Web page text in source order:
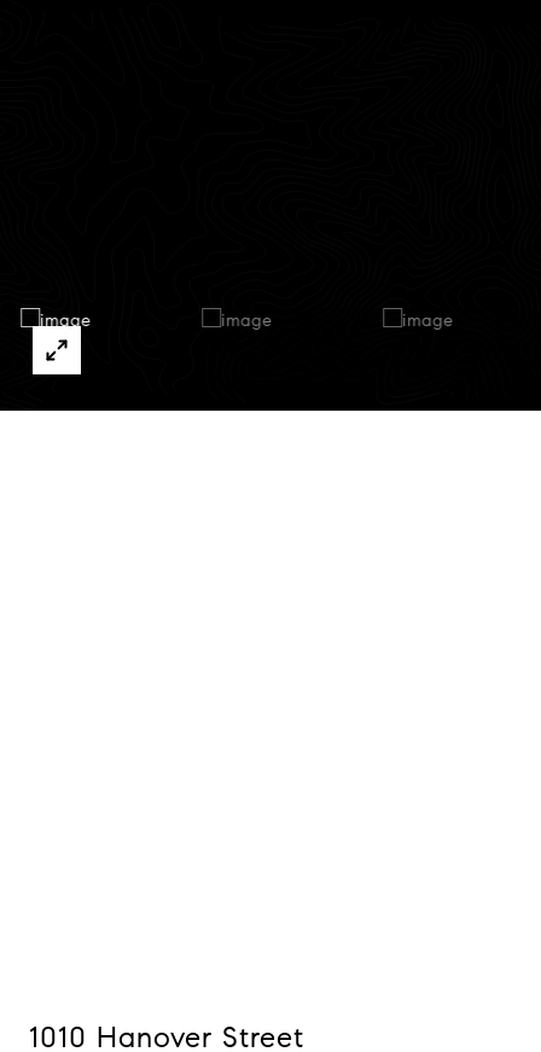
1010 Hanover Street